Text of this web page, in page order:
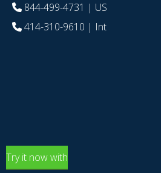
844-499-4731 | US
414-310-9610 | Int
Try it now with